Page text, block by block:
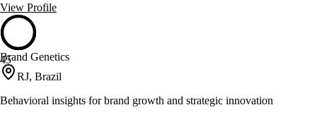
View Profile
45
Brand Genetics
RJ, Brazil
Behavioral insights for brand growth and strategic innovation